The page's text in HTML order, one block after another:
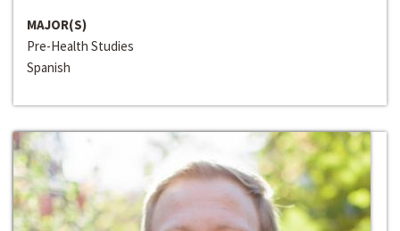
MAJOR(S)
Pre-Health Studies
Spanish